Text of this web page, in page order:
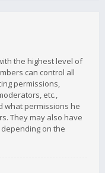
the highest level of
can control all
permissions,
etc.,
what permissions he
They may also have
on the